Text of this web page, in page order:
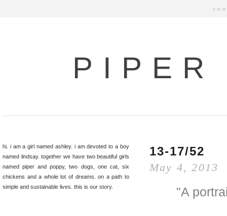
hi. i am a girl named ashley. i am devoted to a boy
named lindsay. together we have two beautiful girls
named piper and poppy, two dogs, one cat, six
chickens and a whole lot of dreams. on a path to
simple and sustainable lives. this is our story.
13-17/52
May 4, 2013
"A